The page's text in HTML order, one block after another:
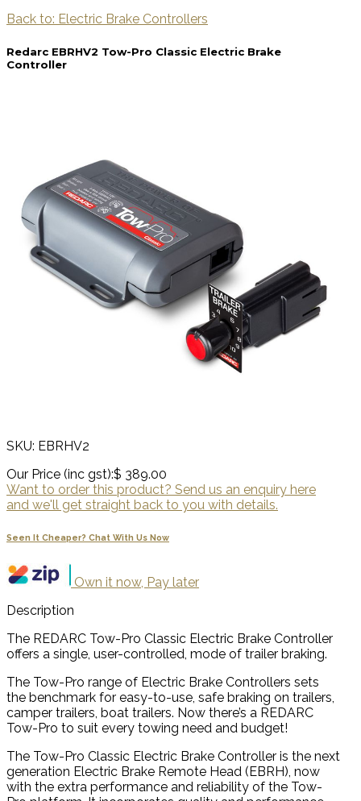
Back to: Electric Brake Controllers
Redarc EBRHV2 Tow-Pro Classic Electric Brake
Controller
SKU: EBRHV2
Our Price (inc gst):$ 389.00
Want to order this product? Send us an enquiry here
and we'll get straight back to you with details.
Seen It Cheaper? Chat With Us Now
Own it now, Pay later
Description
The REDARC Tow-Pro Classic Electric Brake Controller
offers a single, user-controlled, mode of trailer braking.
The Tow-Pro range of Electric Brake Controllers sets
the benchmark for easy-to-use, safe braking on trailers,
camper trailers, boat trailers. Now there’s a REDARC
Tow-Pro to suit every towing need and budget!
The Tow-Pro Classic Electric Brake Controller is the next
generation Electric Brake Remote Head (EBRH), now
with the extra performance and reliability of the Tow-